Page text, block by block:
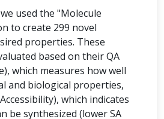
used the "Molecule
to create 299 novel
properties. These
based on their QA
which measures how well
and biological properties,
which indicates
be synthesized (lower SA